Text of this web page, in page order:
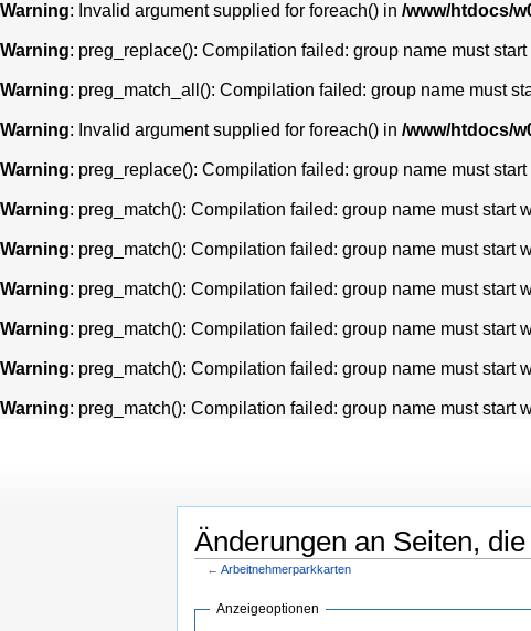
Warning: Invalid argument supplied for foreach() in /www/htdocs/
Warning: preg_replace(): Compilation failed: group name must
Warning: preg_match_all(): Compilation failed: group name must
Warning: Invalid argument supplied for foreach() in /www/htdocs/
Warning: preg_replace(): Compilation failed: group name must
Warning: preg_match(): Compilation failed: group name must start
Warning: preg_match(): Compilation failed: group name must start
Warning: preg_match(): Compilation failed: group name must start
Warning: preg_match(): Compilation failed: group name must start
Warning: preg_match(): Compilation failed: group name must start
Warning: preg_match(): Compilation failed: group name must start
Änderungen an Seiten,
← Arbeitnehmerparkkarten
Anzeigeoptionen